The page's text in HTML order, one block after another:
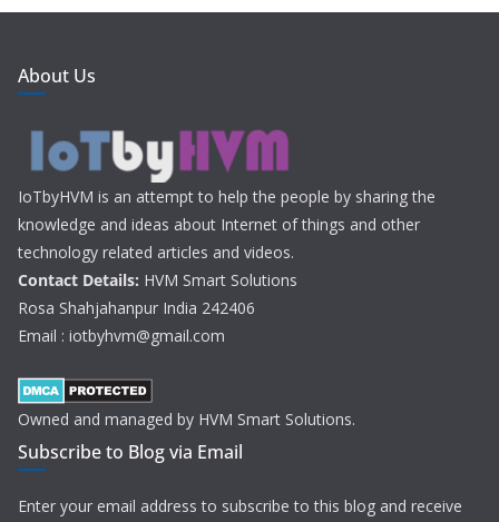
About Us
IoTbyHVM is an attempt to help the people by sharing the
knowledge and ideas about Internet of things and other
technology related articles and videos.
Contact Details: HVM Smart Solutions
Rosa Shahjahanpur India 242406
Email : iotbyhvm@gmail.com
Owned and managed by HVM Smart Solutions.
Subscribe to Blog via Email
Enter your email address to subscribe to this blog and receive